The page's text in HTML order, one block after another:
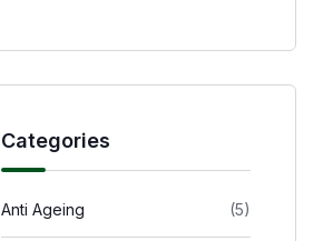
Categories
Anti Ageing (5)